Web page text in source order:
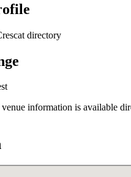
directory
information is available